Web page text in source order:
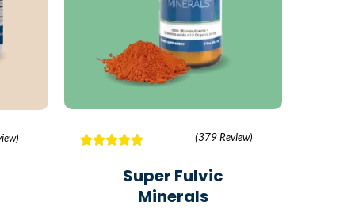
(379 Review)
Super Fulvic
Minerals